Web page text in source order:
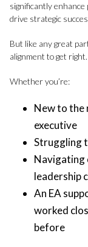
significantly
drive strategic
But like any great
alignment to get right.
Whether you’re:
New to the
executive
Struggling
Navigating
leadership
An EA
worked
before